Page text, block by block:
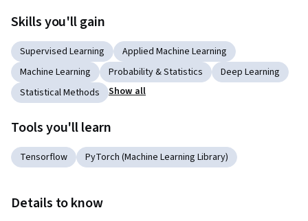
Skills you'll gain
Supervised Learning
Applied Machine Learning
Machine Learning
Probability & Statistics
Deep Learning
Statistical Methods
Show all
Tools you'll learn
Tensorflow PyTorch (Machine Learning Library)
Details to know